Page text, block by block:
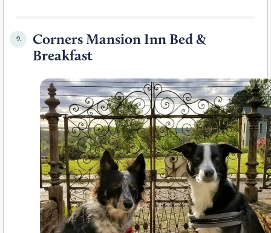
9.
Corners Mansion Inn Bed &
Breakfast